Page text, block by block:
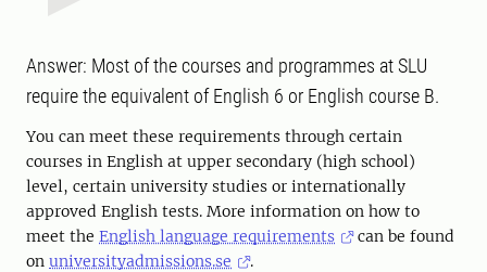
Answer: Most of the courses and programmes at SLU
require the equivalent of English 6 or English course B.
You can meet these requirements through certain
courses in English at upper secondary (high school)
level, certain university studies or internationally
approved English tests. More information on how to
meet the English language requirements
can be found
on universityadmissions.se .